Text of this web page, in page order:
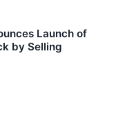
Launch of
by Selling